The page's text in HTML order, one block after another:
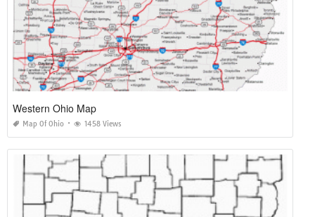
Western Ohio Map
Map Of Ohio 1458 Views